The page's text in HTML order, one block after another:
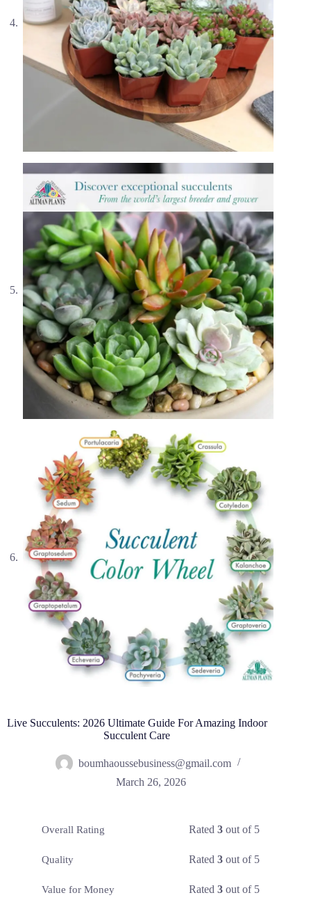
Live Succulents: 2026 Ultimate Guide For Amazing Indoor
Succulent Care
boumhaoussebusiness@gmail.com
March 26, 2026
Overall Rating Rated3 out of 5
Quality Rated3 out of 5
Value for Money Rated3 out of 5